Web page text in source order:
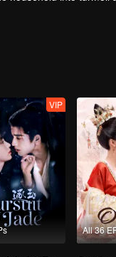
secrets does she
VIP
All 36